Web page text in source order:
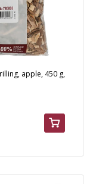
apple, 450 g,